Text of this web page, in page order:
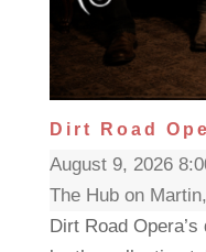
Dirt Road
August 9, 2026
The Hub on
Dirt Road